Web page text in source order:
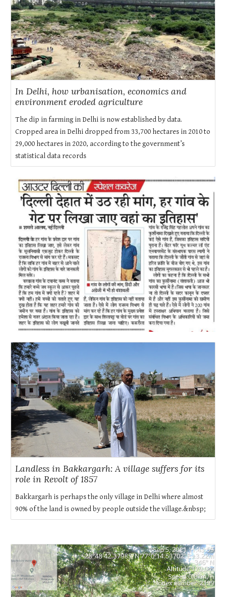
In Delhi, how urbanisation, economics and
environment eroded agriculture
The dip in farming in Delhi is now established by data.
Cropped area in Delhi dropped from 33,700 hectares in 2010 to
29,000 hectares in 2020, according to the government’s
statistical data records
Landless in Bakkargarh: A village suffers for its
role in Revolt of 1857
Bakkargarh is perhaps the only village in Delhi where almost
90% of the land is owned by people outside the village.&nbsp;